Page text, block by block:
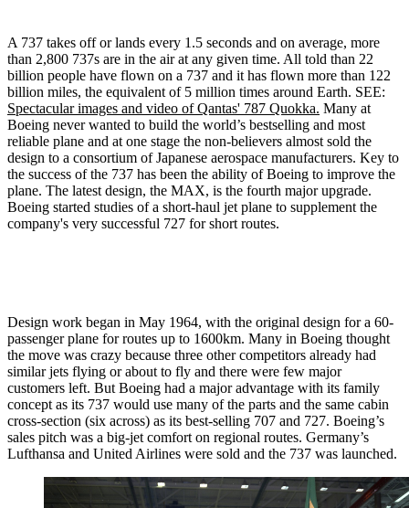
A 737 takes off or lands every 1.5 seconds and on average, more
than 2,800 737s are in the air at any given time. All told than 22
billion people have flown on a 737 and it has flown more than 122
billion miles, the equivalent of 5 million times around Earth. SEE:
Spectacular images and video of Qantas' 787 Quokka. Many at
Boeing never wanted to build the world’s bestselling and most
reliable plane and at one stage the non-believers almost sold the
design to a consortium of Japanese aerospace manufacturers. Key to
the success of the 737 has been the ability of Boeing to improve the
plane. The latest design, the MAX, is the fourth major upgrade.
Boeing started studies of a short-haul jet plane to supplement the
company's very successful 727 for short routes.
Design work began in May 1964, with the original design for a 60-
passenger plane for routes up to 1600km. Many in Boeing thought
the move was crazy because three other competitors already had
similar jets flying or about to fly and there were few major
customers left. But Boeing had a major advantage with its family
concept as its 737 would use many of the parts and the same cabin
cross-section (six across) as its best-selling 707 and 727. Boeing’s
sales pitch was a big-jet comfort on regional routes. Germany’s
Lufthansa and United Airlines were sold and the 737 was launched.